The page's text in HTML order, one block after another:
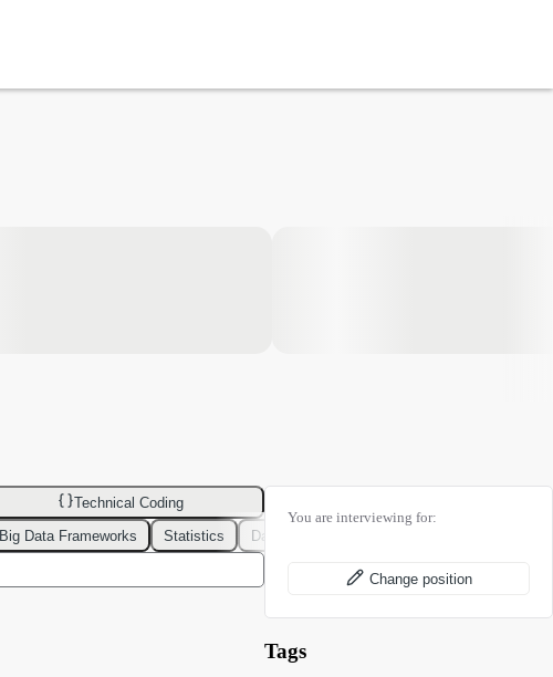
Technical Coding
Big Data Frameworks Statistics Data Modeling
You are interviewing for:
Change position
Tags